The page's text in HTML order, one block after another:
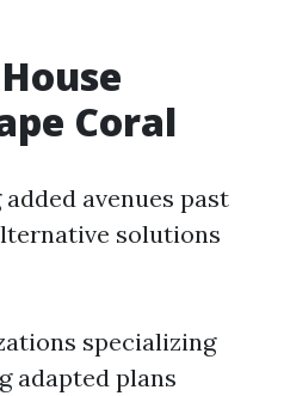
Coral
avenues past
solutions
specializing
adapted plans